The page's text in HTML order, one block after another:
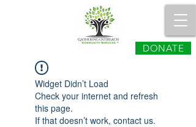
DONATE
Widget Didn’t Load
Check your internet and refresh
this page.
If that doesn’t work, contact us.